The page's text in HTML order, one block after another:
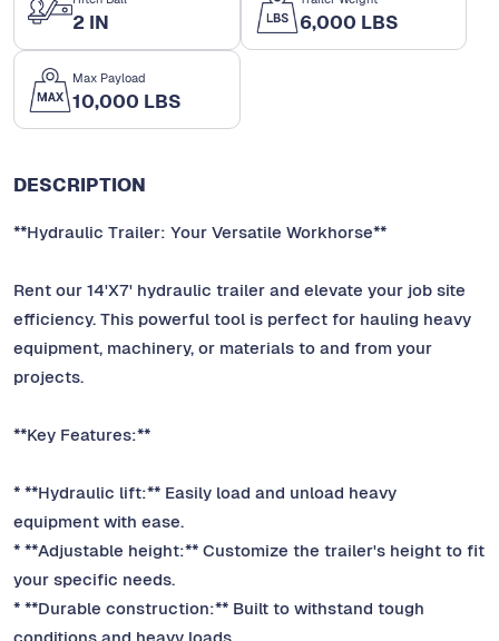
2 IN 6,000 LBS
Max Payload
10,000 LBS
DESCRIPTION
**Hydraulic Trailer: Your Versatile Workhorse**
Rent our 14'X7' hydraulic trailer and elevate your job site
efficiency. This powerful tool is perfect for hauling heavy
equipment, machinery, or materials to and from your
projects.
**Key Features:**
* **Hydraulic lift:** Easily load and unload heavy
equipment with ease.
* **Adjustable height:** Customize the trailer's height to fit
your specific needs.
* **Durable construction:** Built to withstand tough